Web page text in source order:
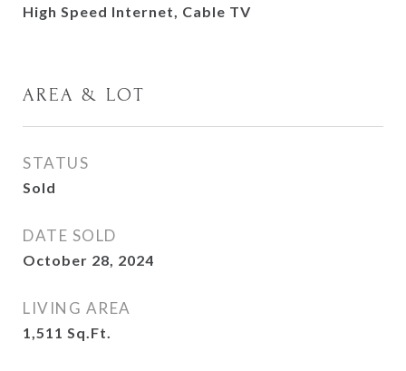
High Speed Internet, Cable TV
AREA & LOT
STATUS
Sold
DATE SOLD
October 28, 2024
LIVING AREA
1,511 Sq.Ft.